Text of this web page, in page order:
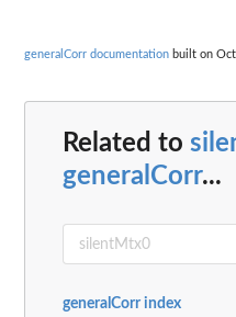
generalCorr documentation built on
Related to
generalCorr...
generalCorr index